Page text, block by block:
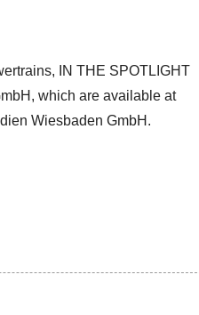
IN THE SPOTLIGHT
which are available at
Wiesbaden GmbH.